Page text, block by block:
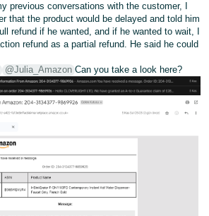
previous conversations with the customer, I
that the product would be delayed and told him
refund if he wanted, and if he wanted to wait, I
refund as a partial refund. He said he could
@Julia_Amazon Can you take a look here?